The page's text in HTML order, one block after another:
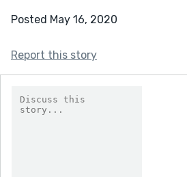
Posted May 16, 2020
Report this story